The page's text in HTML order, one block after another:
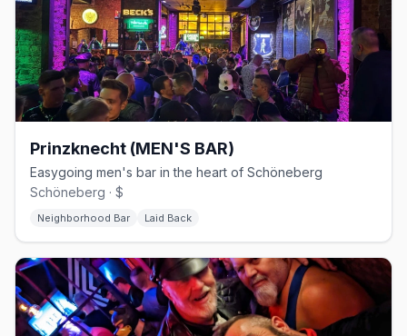
Prinzknecht (MEN'S BAR)
Easygoing men's bar in the heart of Schöneberg
Schöneberg · $
Neighborhood Bar Laid Back